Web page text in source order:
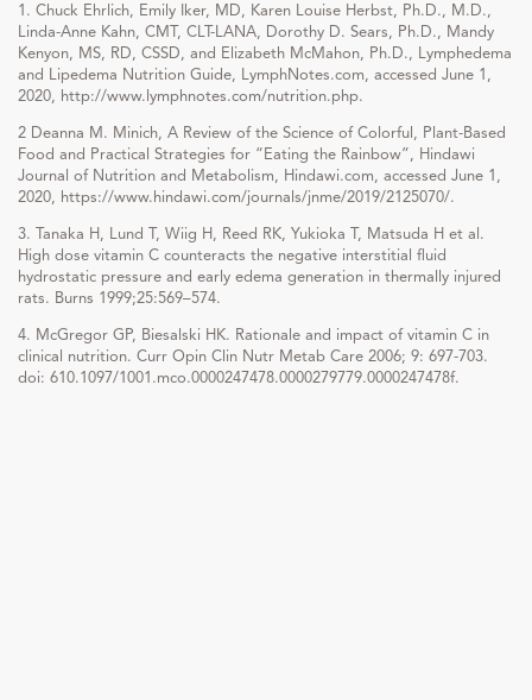
1. Chuck Ehrlich, Emily Iker, MD, Karen Louise Herbst, Ph.D., M.D.,
Linda-Anne Kahn, CMT, CLT-LANA, Dorothy D. Sears, Ph.D., Mandy
Kenyon, MS, RD, CSSD, and Elizabeth McMahon, Ph.D., Lymphedema
and Lipedema Nutrition Guide, LymphNotes.com, accessed June 1,
2020, http://www.lymphnotes.com/nutrition.php.
2 Deanna M. Minich, A Review of the Science of Colorful, Plant-Based
Food and Practical Strategies for “Eating the Rainbow”, Hindawi
Journal of Nutrition and Metabolism, Hindawi.com, accessed June 1,
2020, https://www.hindawi.com/journals/jnme/2019/2125070/.
3. Tanaka H, Lund T, Wiig H, Reed RK, Yukioka T, Matsuda H et al.
High dose vitamin C counteracts the negative interstitial fluid
hydrostatic pressure and early edema generation in thermally injured
rats. Burns 1999;25:569–574.
4. McGregor GP, Biesalski HK. Rationale and impact of vitamin C in
clinical nutrition. Curr Opin Clin Nutr Metab Care 2006; 9: 697-703.
doi: 610.1097/1001.mco.0000247478.0000279779.0000247478f.